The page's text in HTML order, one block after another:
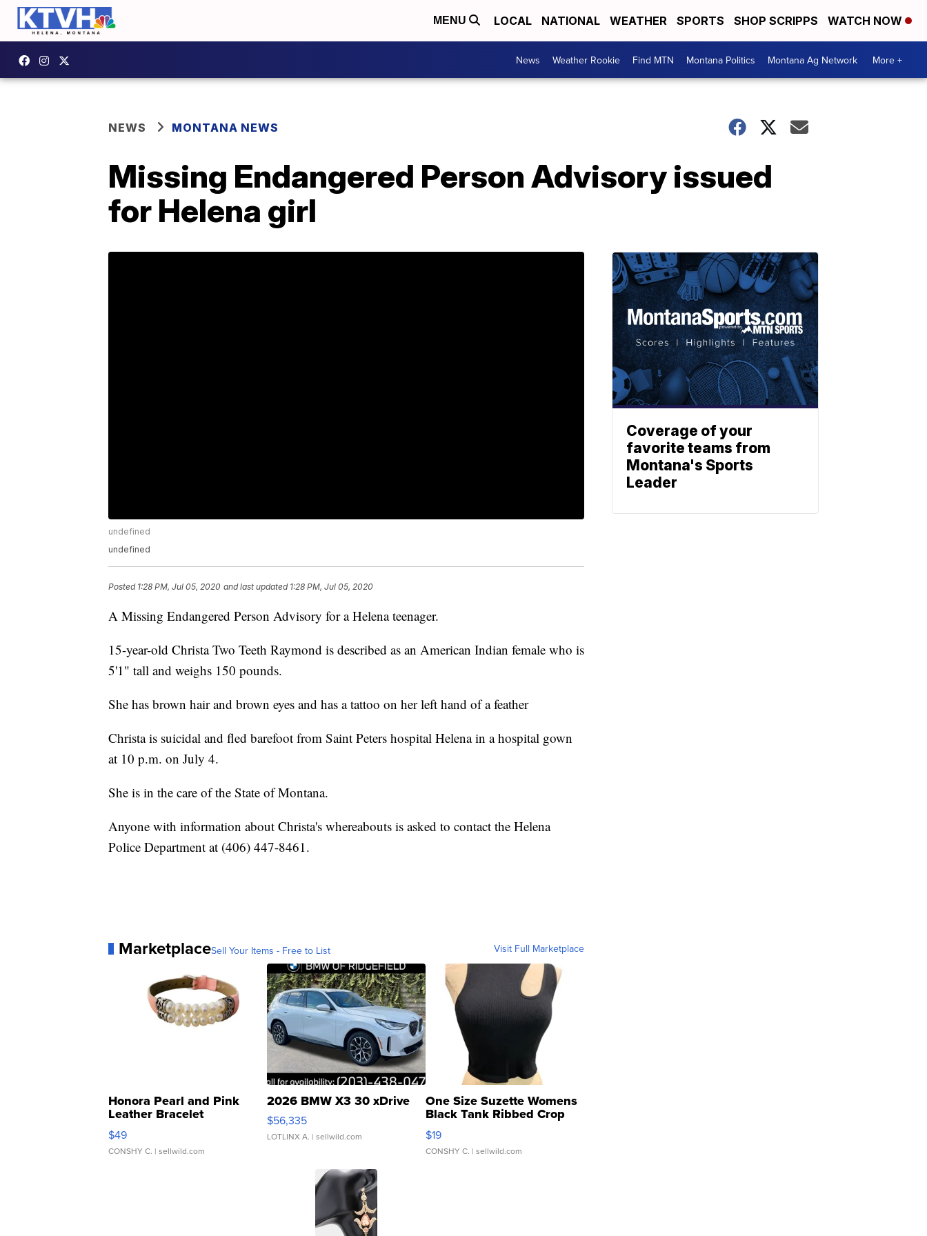
MENU LOCAL NATIONAL WEATHER SPORTS SHOP SCRIPPS WATCH NOW
News Weather Rookie Find MTN Montana Politics Montana Ag Network More +
NEWS MONTANA NEWS
Missing Endangered Person Advisory issued
for Helena girl
undefined
undefined
Posted 1:28 PM, Jul 05, 2020 and last updated 1:28 PM, Jul 05, 2020
A Missing Endangered Person Advisory for a Helena teenager.
15-year-old Christa Two Teeth Raymond is described as an American Indian female who is
5'1" tall and weighs 150 pounds.
She has brown hair and brown eyes and has a tattoo on her left hand of a feather
Christa is suicidal and fled barefoot from Saint Peters hospital Helena in a hospital gown
at 10 p.m. on July 4.
She is in the care of the State of Montana.
Anyone with information about Christa's whereabouts is asked to contact the Helena
Police Department at (406) 447-8461.
MarketplaceSell Your Items - Free to List Visit Full Marketplace
Honora Pearl and Pink
Leather Bracelet
Adjustable Buckle Clo...
$49
CONSHY C. | sellwild.com
2026 BMW X3 30 xDrive
$56,335
LOTLINX A. | sellwild.com
One Size Suzette Womens
Black Tank Ribbed Crop
Asymmetrical ...
$19
CONSHY C. | sellwild.com
Coverage of your
favorite teams from
Montana's Sports
Leader